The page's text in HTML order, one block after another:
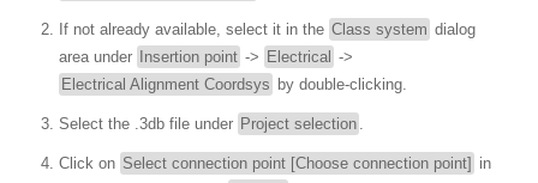
If not already available, select it in the Class system dialog
area under Insertion point -> Electrical ->
Electrical Alignment Coordsys by double-clicking.
Select the .3db file under Project selection
Click on Select connection point [Choose connection point] in